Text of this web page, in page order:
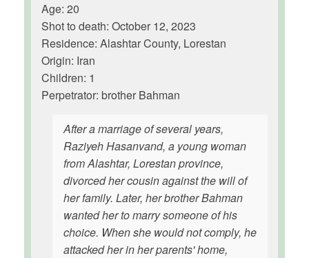
Age: 20
Shot to death: October 12, 2023
Residence: Alashtar County, Lorestan
Origin: Iran
Children: 1
Perpetrator: brother Bahman
After a marriage of several years,
Raziyeh Hasanvand, a young woman
from Alashtar, Lorestan province,
divorced her cousin against the will of
her family. Later, her brother Bahman
wanted her to marry someone of his
choice. When she would not comply, he
attacked her in her parents' home,